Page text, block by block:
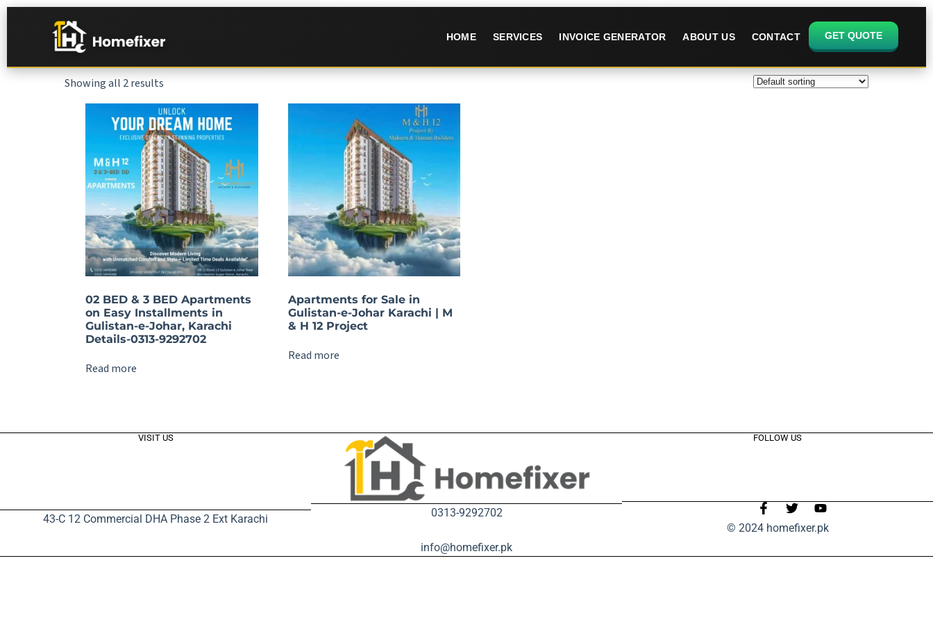
HOME SERVICES INVOICE GENERATOR ABOUT US CONTACT GET QUOTE
Showing all 2 results
02 BED & 3 BED Apartments
on Easy Installments in
Gulistan-e-Johar, Karachi
Details-0313-9292702
Read more
Apartments for Sale in
Gulistan-e-Johar Karachi | M
& H 12 Project
Read more
VISIT US
43-C 12 Commercial DHA Phase 2 Ext Karachi 0313-9292702
info@homefixer.pk
FOLLOW US
© 2024 homefixer.pk